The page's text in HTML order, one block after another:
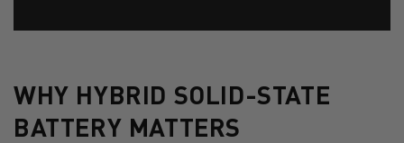
WHY HYBRID SOLID-STATE
BATTERY MATTERS